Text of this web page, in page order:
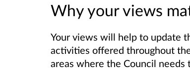
Why your views
Your views will help to update
activities offered throughout
areas where the Council